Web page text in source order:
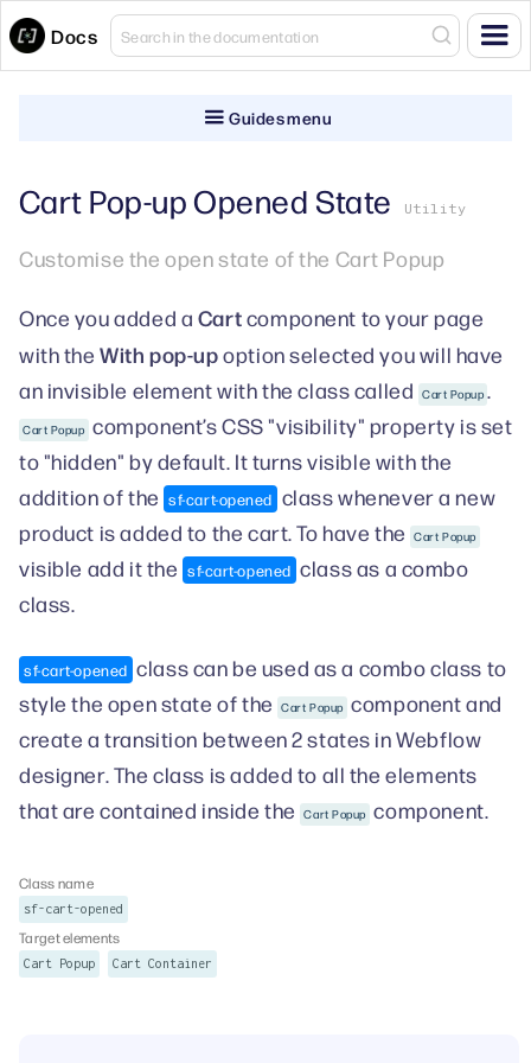
Docs
Guides menu
Cart Pop-up Opened State Utility
Customise the open state of the Cart Popup
Once you added a Cartcomponent to your page
with theWith pop-upoption selected you will have
an invisible element with the class called
Cart Popup .
Cart Popup component’s CSS "visibility" property is set
to "hidden" by default. It turns visible with the
addition of the sf-cart-opened class whenever a new
product is added to the cart. To have the Cart Popup
visible add it the sf-cart-opened class as a combo
class.
sf-cart-opened class can be used as a combo class to
style the open state of the Cart Popup component and
create a transition between 2 states in Webflow
designer. The class is added to all the elements
that are contained inside the Cart Popup component.
Class name
sf-cart-opened
Target elements
Cart Popup Cart Container